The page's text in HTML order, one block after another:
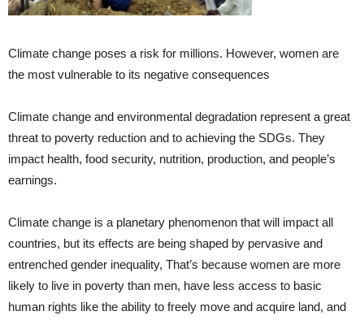
Climate change poses a risk for millions. However, women are
the most vulnerable to its negative consequences
Climate change and environmental degradation represent a great
threat to poverty reduction and to achieving the SDGs. They
impact health, food security, nutrition, production, and people’s
earnings.
Climate change is a planetary phenomenon that will impact all
countries, but its effects are being shaped by pervasive and
entrenched gender inequality, That’s because women are more
likely to live in poverty than men, have less access to basic
human rights like the ability to freely move and acquire land, and